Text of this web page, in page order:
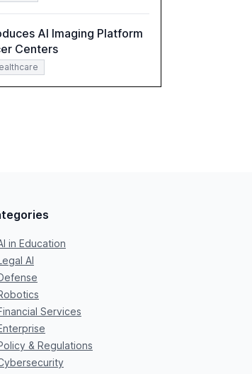
AI Imaging Platform
Centers
in Education
AI
Services
& Regulations